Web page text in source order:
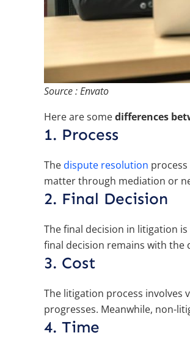
Source : Envato
Here are somedifferences
1. Process
Thedispute resolution
matter through mediation or
2. Final Decision
The final decision in litigation
final decision remains with
3. Cost
The litigation process involves
progresses. Meanwhile, non-
4. Time